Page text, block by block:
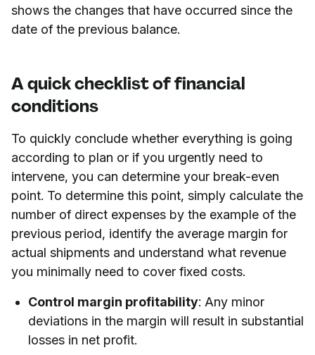
shows the changes that have occurred since the
date of the previous balance.
A quick checklist of financial
conditions
To quickly conclude whether everything is going
according to plan or if you urgently need to
intervene, you can determine your break-even
point. To determine this point, simply calculate the
number of direct expenses by the example of the
previous period, identify the average margin for
actual shipments and understand what revenue
you minimally need to cover fixed costs.
Control margin profitability: Any minor
deviations in the margin will result in substantial
losses in net profit.